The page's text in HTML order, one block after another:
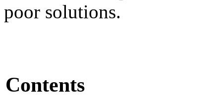
poor solutions.
Contents